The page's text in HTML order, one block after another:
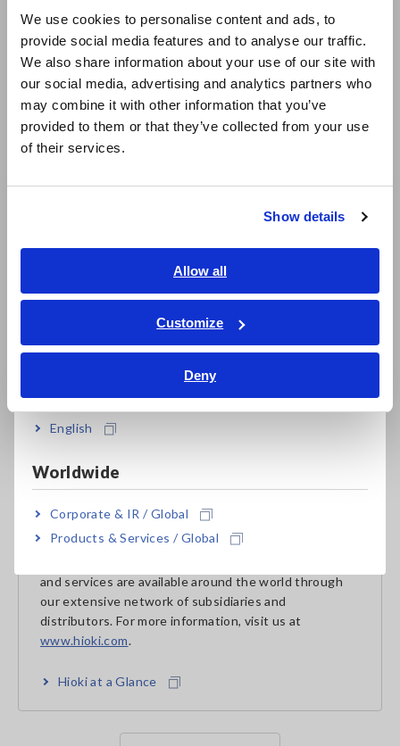
We use cookies to personalise content and ads, to
provide social media features and to analyse our traffic.
We also share information about your use of our site with
our social media, advertising and analytics partners who
may combine it with other information that you’ve
provided to them or that they’ve collected from your use
of their services.
Show details
Allow all
Customize
Deny
East Asia
日本語 / コーポレート・IR
日本語 / 製品・サービス
简体中文
繁體中文
ภาษาไทย / ประเทศไทย
Tiếng Việt / Việt Nam
Bahasa Indonesia
English
Worldwide
Corporate & IR / Global
Products & Services / Global
disclosed, while enhancing our sustainability activities.
What is TCFD?
TCFD is a task force established by the Financial Stability
Board (FSBs) at the request of G20 to consider climate-
disclose information on "Governance," "Strategy," "Risk
Management," and "Indicators and Targets" related to climate
Basic Sustainability Policy, HIOKI Sustainability
Declaration
About HIOKI
Established in 1935, HIOKI E.E. CORPORATION
providing consistent delivery of test and measuring
and sales and services. By offering over 200 main
products characterized by safety and quality while
contribute to the efficiency and value of our
customers' work in research and development,
and services are available around the world through
our extensive network of subsidiaries and
distributors. For more information, visit us at
www.hioki.com.
Hioki at a Glance